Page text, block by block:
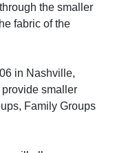
the smaller
fabric of the
in Nashville,
smaller
Family Groups